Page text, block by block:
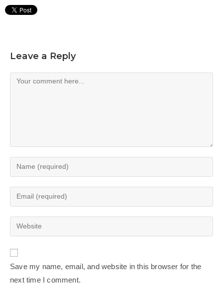
Leave a Reply
Save my name, email, and website in this browser for the
next time I comment.